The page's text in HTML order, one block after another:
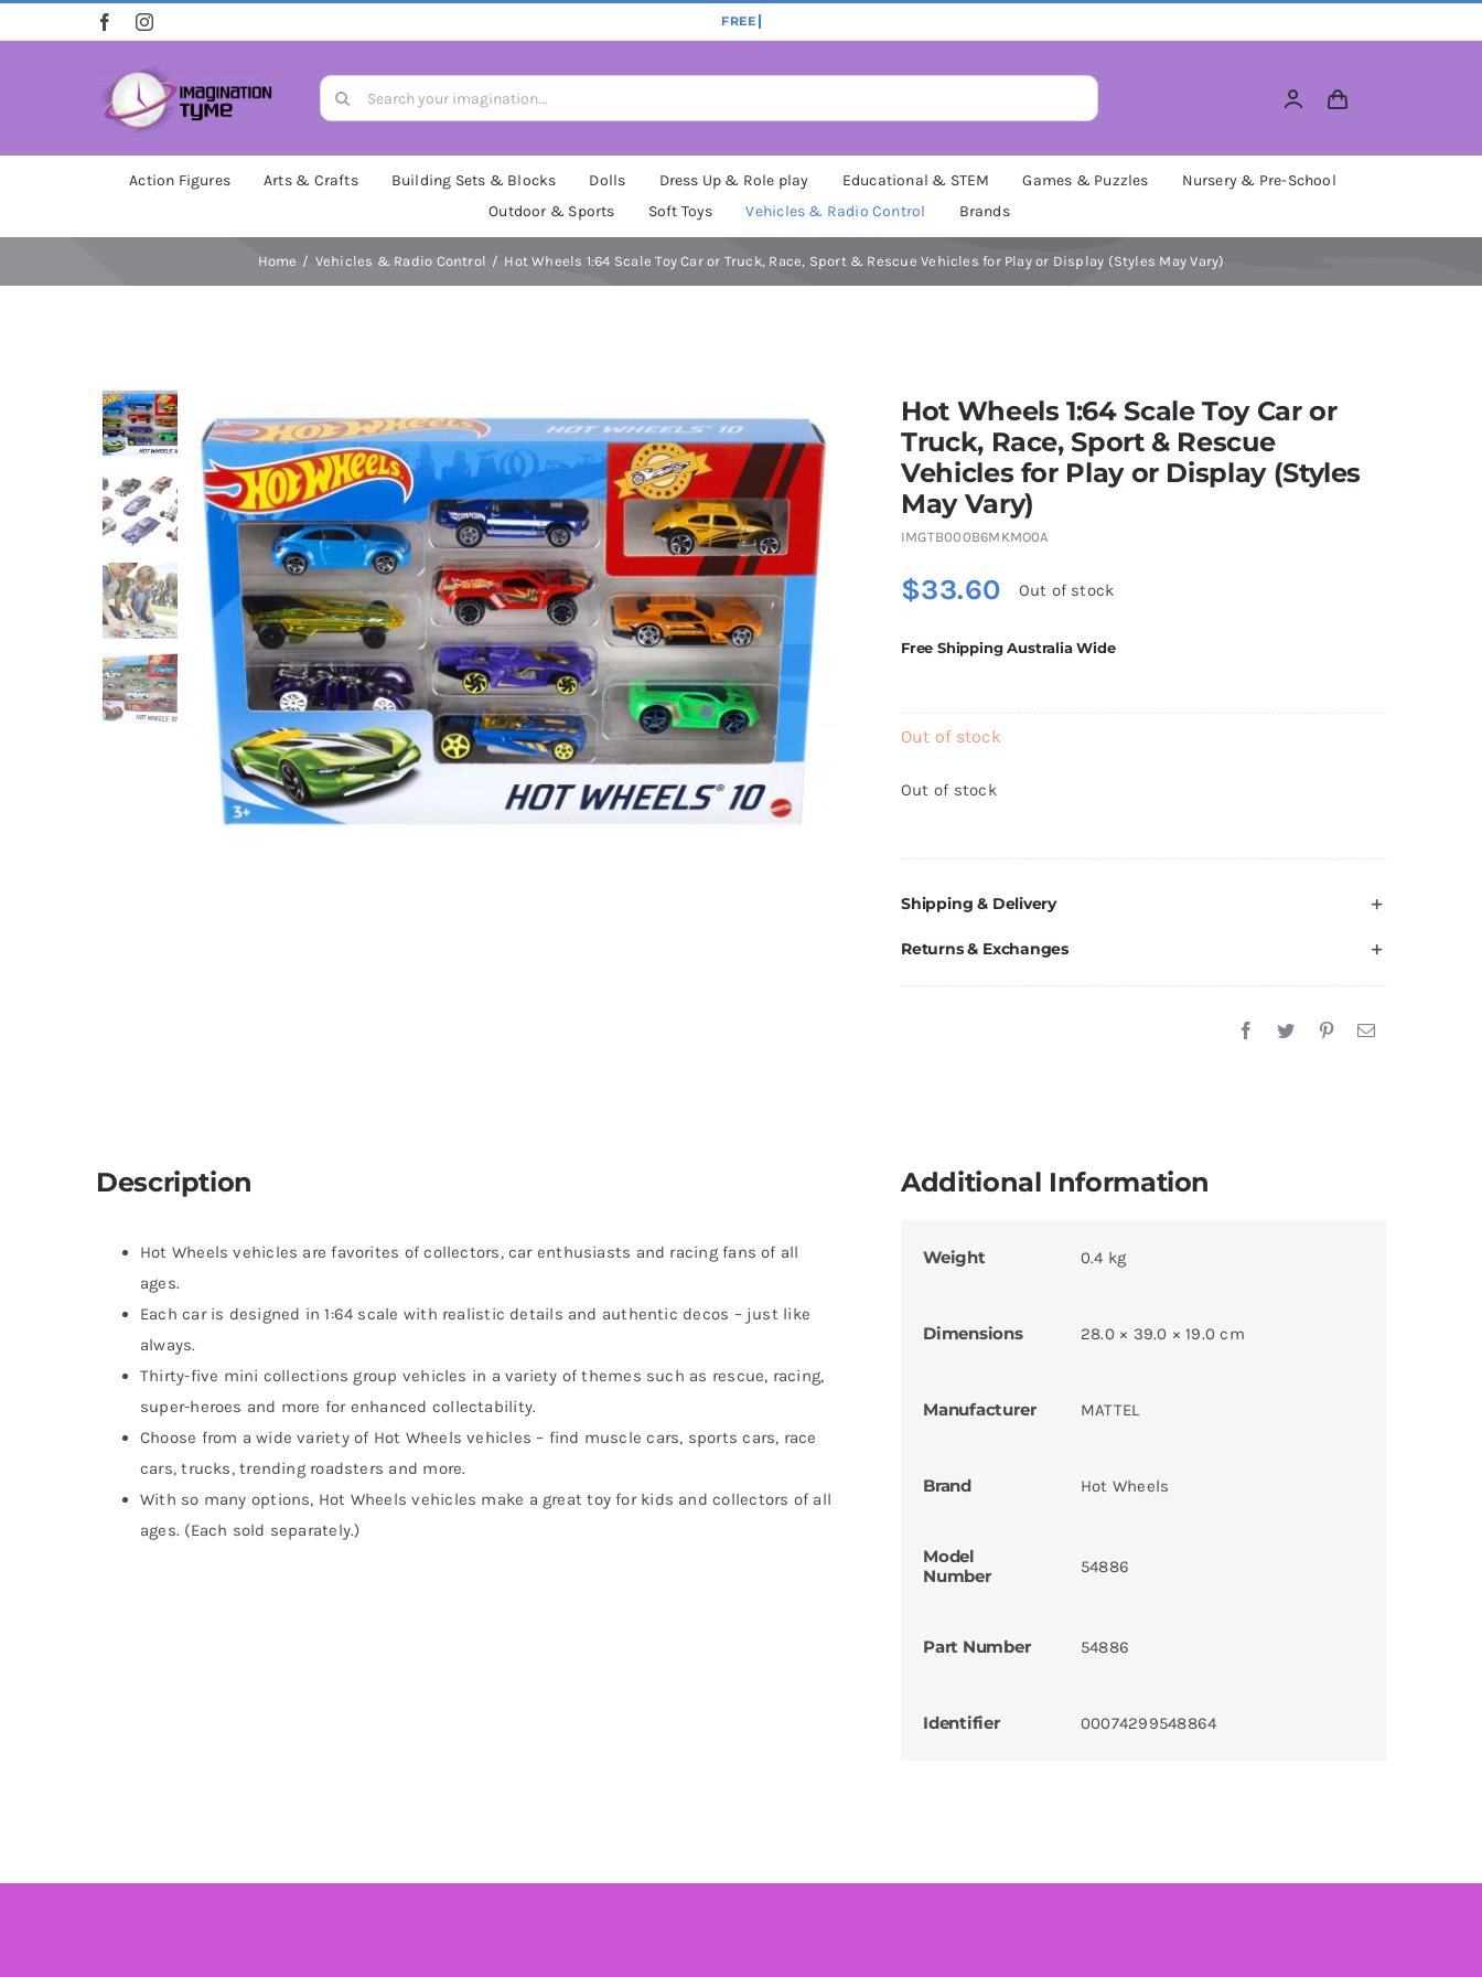
to
Search
for:
Action Figures Arts & Crafts Building Sets & Blocks Dolls Dress Up & Role play Educational & STEM Games & Puzzles
Nursery & Pre-School
Outdoor & Sports
Soft Toys Vehicles & Radio Control Brands
Home Vehicles & Radio Control Hot Wheels 1:64 Scale Toy Car or Truck, Race, Sport & Rescue Vehicles for Play or Display (Styles May Vary)
Hot Wheels 1:64 Scale Toy Car or
Truck, Race, Sport & Rescue
Vehicles for Play or Display (Styles
May Vary)
IMGTB000B6MKMO0A
$33.60 Out of stock
Free Shipping Australia Wide
Out of stock
Out of stock
Shipping & Delivery
Returns & Exchanges
Description
Hot Wheels vehicles are favorites of collectors, car enthusiasts and racing fans of all
ages.
Each car is designed in 1:64 scale with realistic details and authentic decos – just like
always.
Thirty-five mini collections group vehicles in a variety of themes such as rescue, racing,
super-heroes and more for enhanced collectability.
Choose from a wide variety of Hot Wheels vehicles – find muscle cars, sports cars, race
cars, trucks, trending roadsters and more.
With so many options, Hot Wheels vehicles make a great toy for kids and collectors of all
ages. (Each sold separately.)
Additional Information
Weight 0.4 kg
Dimensions 28.0 × 39.0 × 19.0 cm
Manufacturer MATTEL
Brand Hot Wheels
Model
Number
54886
Part Number 54886
Identifier 00074299548864